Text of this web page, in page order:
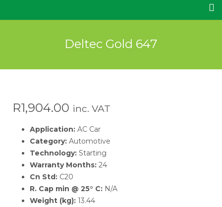
Deltec Gold 647
R1,904.00 inc. VAT
Application: AC Car
Category: Automotive
Technology: Starting
Warranty Months: 24
Cn Std: C20
R. Cap min @ 25° C: N/A
Weight (kg): 13.44